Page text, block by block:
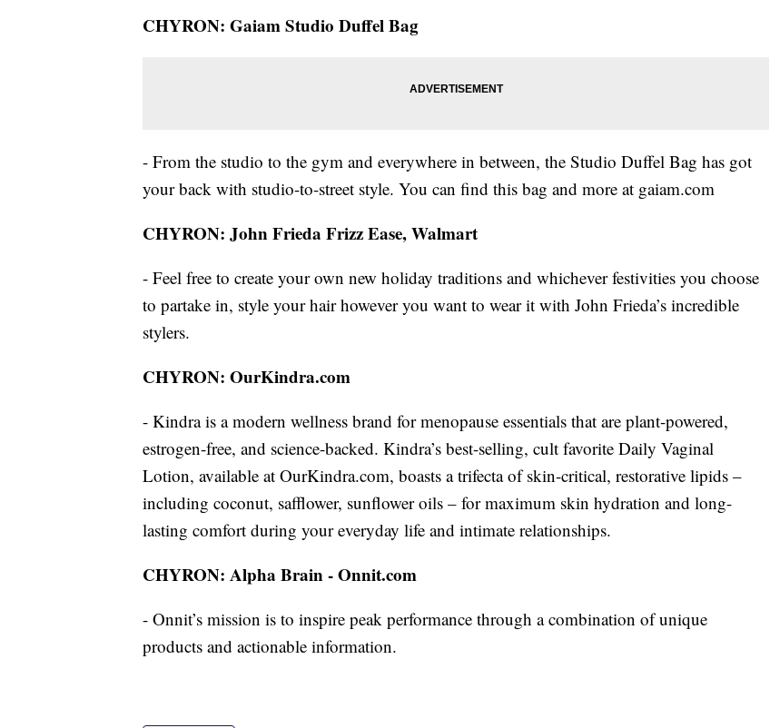
CHYRON: Gaiam Studio Duffel Bag
- From the studio to the gym and everywhere in between, the Studio Duffel Bag has got
your back with studio-to-street style. You can find this bag and more at gaiam.com
CHYRON: John Frieda Frizz Ease, Walmart
- Feel free to create your own new holiday traditions and whichever festivities you choose
to partake in, style your hair however you want to wear it with John Frieda’s incredible
stylers.
CHYRON: OurKindra.com
- Kindra is a modern wellness brand for menopause essentials that are plant-powered,
estrogen-free, and science-backed. Kindra’s best-selling, cult favorite Daily Vaginal
Lotion, available at OurKindra.com, boasts a trifecta of skin-critical, restorative lipids –
including coconut, safflower, sunflower oils – for maximum skin hydration and long-
lasting comfort during your everyday life and intimate relationships.
CHYRON: Alpha Brain - Onnit.com
- Onnit’s mission is to inspire peak performance through a combination of unique
products and actionable information.